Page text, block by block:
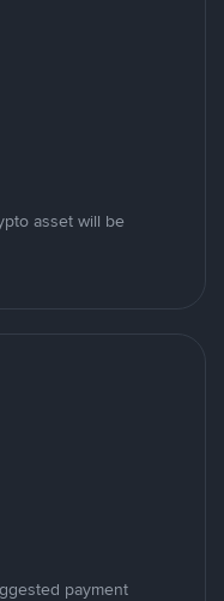
asset will be
payment